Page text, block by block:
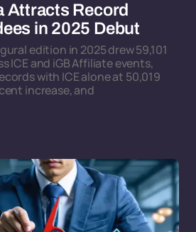
Attracts Record
in 2025 Debut
edition in 2025 drew 59,101
ICE and iGB Affiliate events,
with ICE alone at 50,019
increase, and